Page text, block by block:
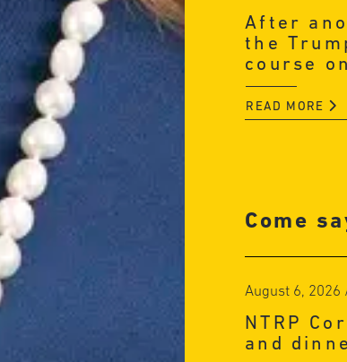
After
the
course
READ MORE
Come
August 6, 2026
NTRP
and